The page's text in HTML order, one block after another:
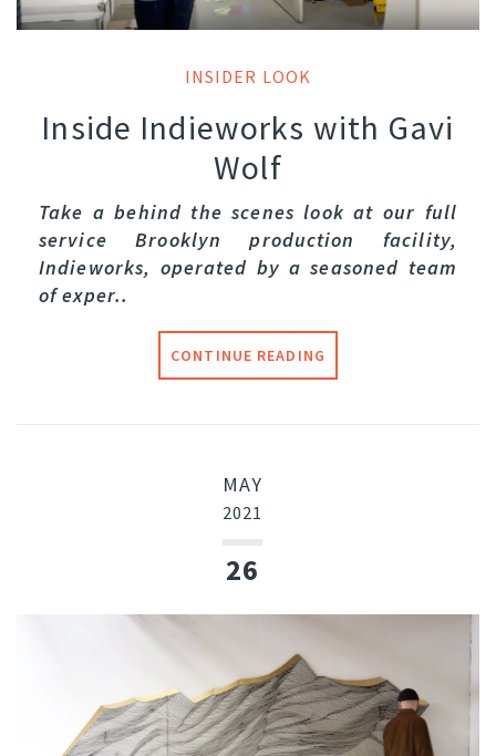
INSIDER LOOK
Inside Indieworks with Gavi
Wolf
Take a behind the scenes look at our full
service Brooklyn production facility,
Indieworks, operated by a seasoned team
of exper..
CONTINUE READING
MAY
2021
26